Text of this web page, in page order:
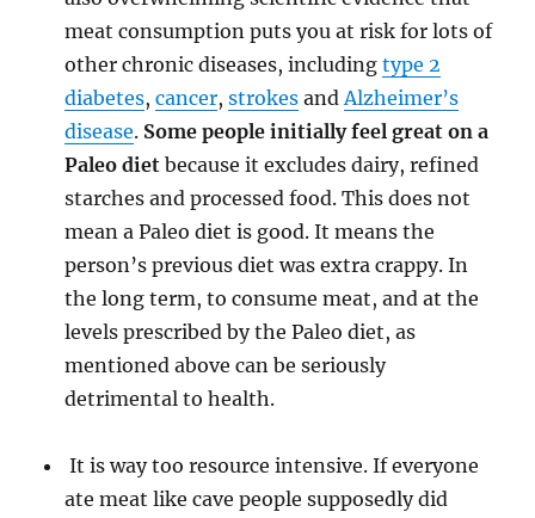
meat consumption puts you at risk for lots of
other chronic diseases, includingtype 2
diabetes,cancer,strokes and Alzheimer’s
disease. Some people initially feel great on a
Paleo diet because it excludes dairy, refined
starches and processed food. This does not
mean a Paleo diet is good. It means the
person’s previous diet was extra crappy. In
the long term, to consume meat, and at the
levels prescribed by the Paleo diet, as
mentioned above can be seriously
detrimental to health.
It is way too resource intensive. If everyone
ate meat like cave people supposedly did